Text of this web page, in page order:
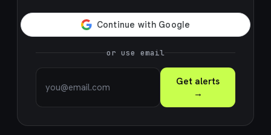
or use email
Get alerts
→